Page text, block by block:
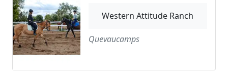
Western Attitude Ranch
Quevaucamps